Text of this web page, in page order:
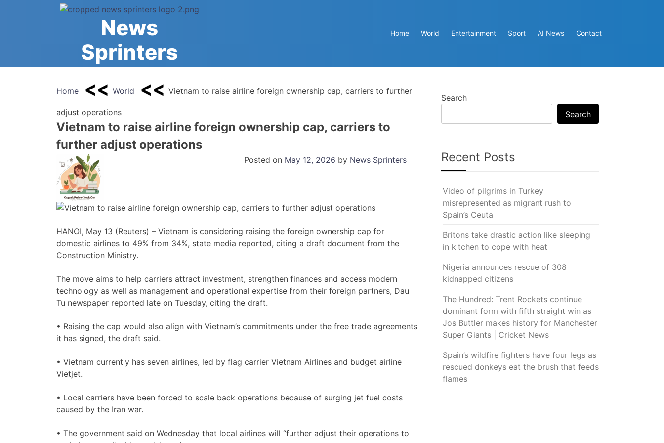
News
Sprinters
Home World Entertainment Sport AI News Contact
Home World Vietnam to raise airline foreign ownership cap, carriers to further
adjust operations
Vietnam to raise airline foreign ownership cap, carriers to
further adjust operations
Posted on May 12, 2026 by News Sprinters
HANOI, May 13 (Reuters) – Vietnam is considering raising the foreign ownership cap for
‌domestic airlines to 49% from 34%, ‌state media reported, citing a draft document from the ​
Construction Ministry.
The move aims to help carriers attract investment, strengthen finances and access modern
technology as well as management and operational expertise ‌from their foreign ⁠partners, Dau
Tu newspaper reported late on Tuesday, citing the draft.
• ⁠Raising the cap would also align with Vietnam’s commitments under the free trade agreements ​
it has ​signed, the draft ​said.
• Vietnam currently has ‌seven airlines, led by flag carrier Vietnam Airlines and budget airline
Vietjet.
• Local carriers have been forced to scale back operations because of surging jet fuel costs
caused ‌by the Iran war.
• The ​government said on Wednesday ​that local ​airlines will “further adjust their operations to
Search
Search
Recent Posts
Video of pilgrims in Turkey
misrepresented as migrant rush to
Spain’s Ceuta
Britons take drastic action like sleeping
in kitchen to cope with heat
Nigeria announces rescue of 308
kidnapped citizens
The Hundred: Trent Rockets continue
dominant form with fifth straight win as
Jos Buttler makes history for Manchester
Super Giants | Cricket News
Spain’s wildfire fighters have four legs as
rescued donkeys eat the brush that feeds
flames